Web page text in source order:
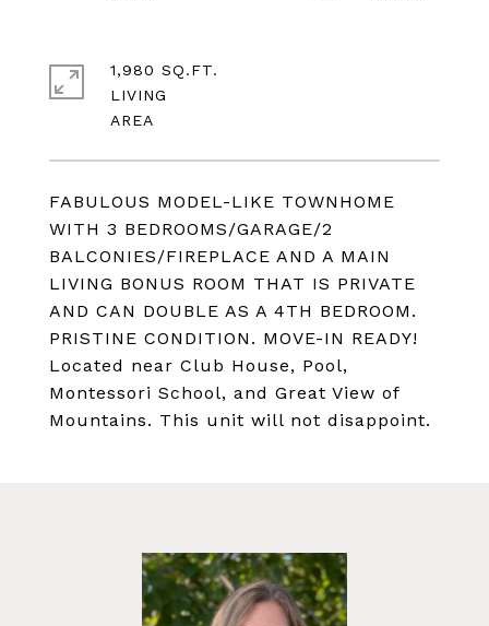
FABULOUS MODEL-LIKE TOWNHOME
WITH 3 BEDROOMS/GARAGE/2
BALCONIES/FIREPLACE AND A MAIN
LIVING BONUS ROOM THAT IS PRIVATE
AND CAN DOUBLE AS A 4TH BEDROOM.
PRISTINE CONDITION. MOVE-IN READY!
Located near Club House, Pool,
Montessori School, and Great View of
Mountains. This unit will not disappoint.
1,980 SQ.FT.
LIVING